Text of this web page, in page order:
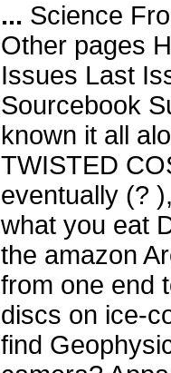
... Science
Other pages
Issues Last
Sourcebook
known it all
TWISTED
eventually (?
what you eat
the amazon
from one end
discs on ice-
find